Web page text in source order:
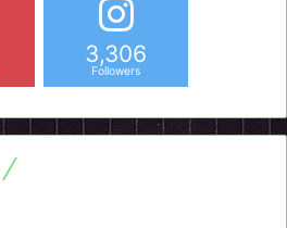
3,306
Followers